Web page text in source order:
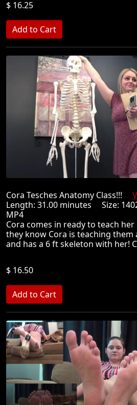
$ 16.25
Cora Tesches Anatomy Class!!!
Length: 31.00 minutes Size:
MP4
Cora comes in ready to teach
they know Cora is teaching
and has a 6 ft skeleton with her!
$ 16.50